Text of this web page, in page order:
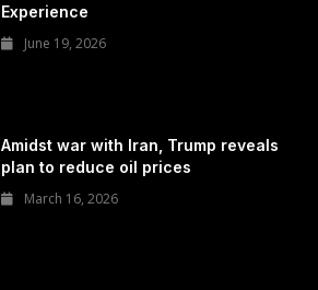
Experience
June 19, 2026
Amidst war with Iran, Trump reveals
plan to reduce oil prices
March 16, 2026